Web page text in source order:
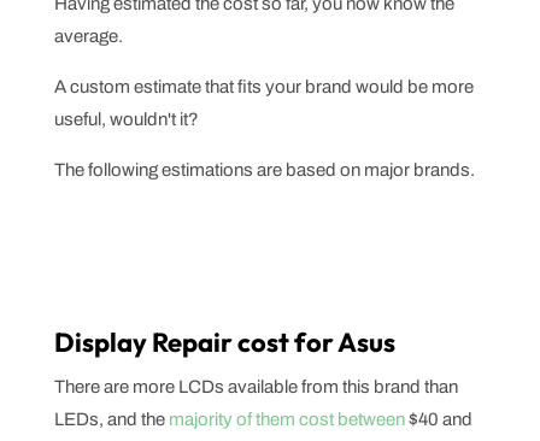
Having estimated the cost so far, you now know the
average.
A custom estimate that fits your brand would be more
useful, wouldn't it?
The following estimations are based on major brands.
Display Repair cost for Asus
There are more LCDs available from this brand than
LEDs, and the majority of them cost between$40 and